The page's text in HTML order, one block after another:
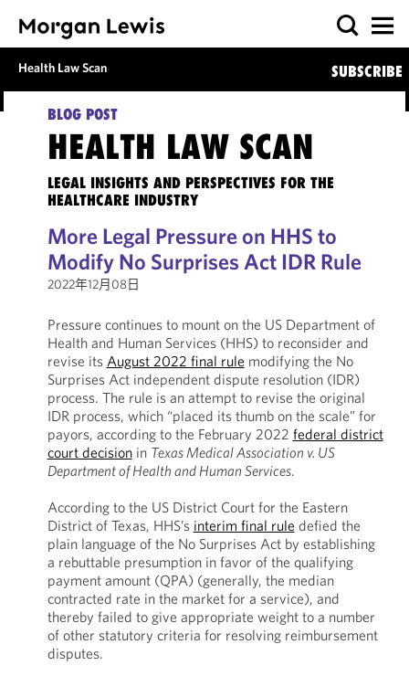
Health Law Scan SUBSCRIBE
BLOG POST
HEALTH LAW SCAN
LEGAL INSIGHTS AND PERSPECTIVES FOR THE
HEALTHCARE INDUSTRY
More Legal Pressure on HHS to
Modify No Surprises Act IDR Rule
2022年12月08日
Pressure continues to mount on the US Department of
Health and Human Services (HHS) to reconsider and
revise its August 2022 final rule modifying the No
Surprises Act independent dispute resolution (IDR)
process. The rule is an attempt to revise the original
IDR process, which “placed its thumb on the scale” for
payors, according to the February 2022 federal district
court decisionin Texas Medical Association v. US
Department of Health and Human Services.
According to the US District Court for the Eastern
District of Texas, HHS’s interim final rule defied the
plain language of the No Surprises Act by establishing
a rebuttable presumption in favor of the qualifying
payment amount (QPA) (generally, the median
contracted rate in the market for a service), and
thereby failed to give appropriate weight to a number
of other statutory criteria for resolving reimbursement
disputes.